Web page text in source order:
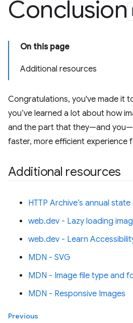
Conclusion
On this page
Additional resources
Congratulations, you've made it
you’ve learned a lot about how
and the part that they—and
faster, more efficient experience
Additional resources
HTTP Archive’s annual
web.dev - Lazy loading
web.dev - Learn
MDN - SVG
MDN - Image file type and
MDN - Responsive Images
Previous